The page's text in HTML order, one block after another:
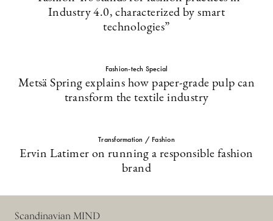
Industry 4.0, characterized by smart
technologies”
Fashion-tech Special
Metsä Spring explains how paper-grade pulp can
transform the textile industry
Transformation / Fashion
Ervin Latimer on running a responsible fashion
brand
Scandinavian MIND